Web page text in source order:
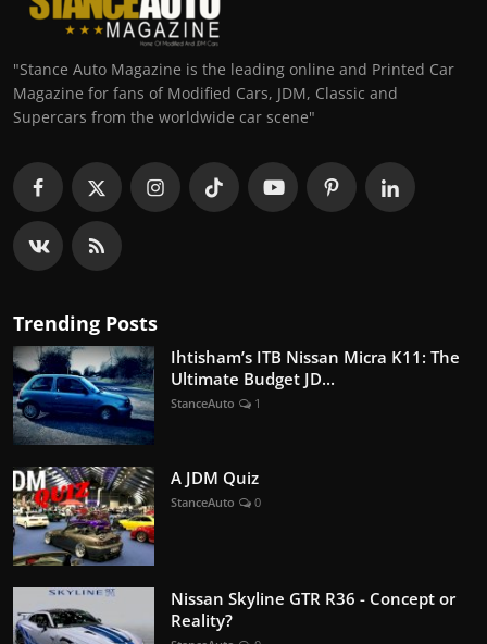
"Stance Auto Magazine is the leading online and Printed Car
Magazine for fans of Modified Cars, JDM, Classic and
Supercars from the worldwide car scene"
Trending Posts
Ihtisham’s ITB Nissan Micra K11: The
Ultimate Budget JD...
StanceAuto 1
A JDM Quiz
StanceAuto 0
Nissan Skyline GTR R36 - Concept or
Reality?